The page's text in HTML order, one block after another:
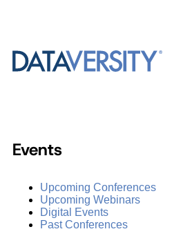
Events
Upcoming Conferences
Upcoming Webinars
Digital Events
Past Conferences